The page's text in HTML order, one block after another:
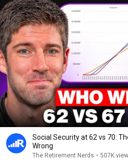
Social Security at 62 vs 70:
Wrong
The Retirement Nerds • 507K